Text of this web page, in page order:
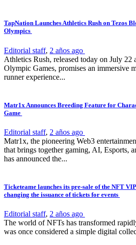
TapNation Launches Athletics Rush on Tezos
Olympics
Editorial staff, 2 años ago
Athletics Rush, released today on July 22
Olympic Games, promises an immersive
runner experience...
Matr1x Announces Breeding Feature for
Game
Editorial staff, 2 años ago
Matr1x, the pioneering Web3
that brings together gaming, AI, Esports,
has announced the...
Ticketeame launches its pre-sale of the NFT
changing the issuance of tickets for events
Editorial staff, 2 años ago
The world of NFTs has transformed
was once considered a simple digital